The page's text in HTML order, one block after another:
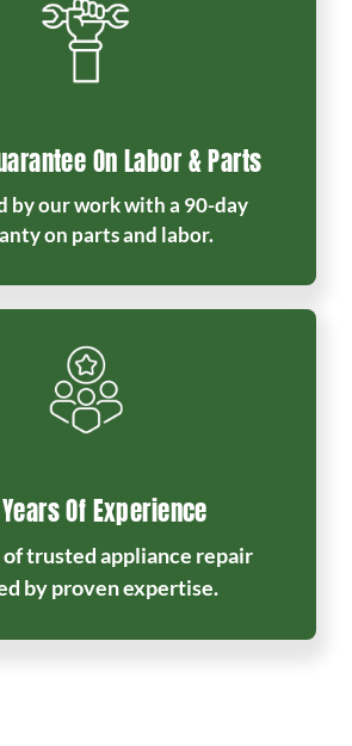
On Labor & Parts
by our work with a 90-day
on parts and labor.
Of Experience
of trusted appliance repair
by proven expertise.